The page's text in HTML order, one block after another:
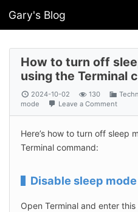
Gary's Blog
How to turn off
using the Terminal
2024-10-02 130
mode
Leave a Comment
Here’s how to turn off sleep
Terminal command:
Disable sleep mode
Open Terminal and enter